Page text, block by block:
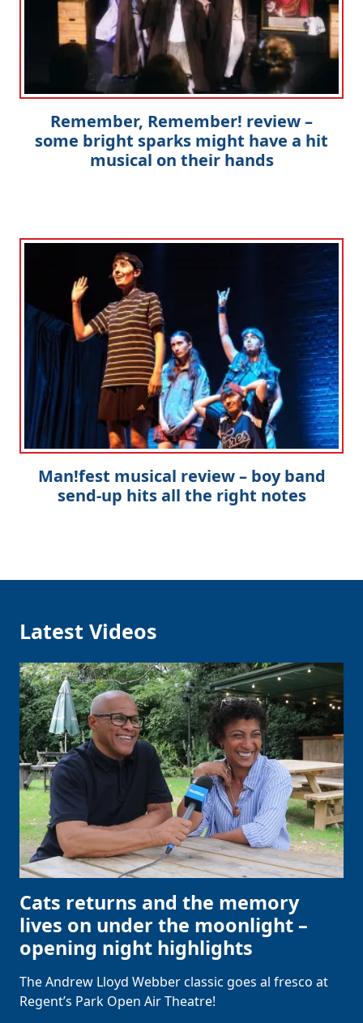
Remember, Remember! review –
some bright sparks might have a hit
musical on their hands
Man!fest musical review – boy band
send-up hits all the right notes
Latest Videos
Cats returns and the memory
lives on under the moonlight –
opening night highlights
The Andrew Lloyd Webber classic goes al fresco at
Regent’s Park Open Air Theatre!